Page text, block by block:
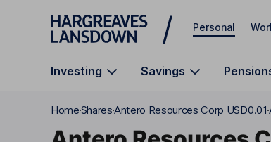
Skip to main content
Personal
Investing Savings
HomeSharesAntero Resources Corp USD0.01